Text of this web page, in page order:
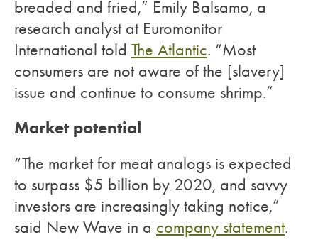
breaded and fried,” Emily Balsamo, a
research analyst at Euromonitor
International told The Atlantic. “Most
consumers are not aware of the [slavery]
issue and continue to consume shrimp.”
Market potential
“The market for meat analogs is expected
to surpass $5 billion by 2020, and savvy
investors are increasingly taking notice,”
said New Wave in a company statement.